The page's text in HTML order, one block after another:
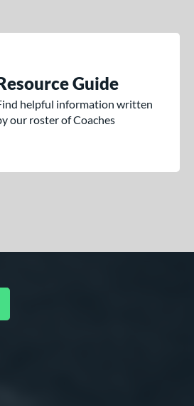
Guide
helpful information written
our roster of Coaches